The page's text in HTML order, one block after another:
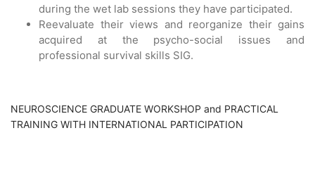
during the wet lab sessions they have participated.
Reevaluate their views and reorganize their gains
acquired at the psycho-social issues and
professional survival skills SIG.
NEUROSCIENCE GRADUATE WORKSHOP and PRACTICAL
TRAINING WITH INTERNATIONAL PARTICIPATION